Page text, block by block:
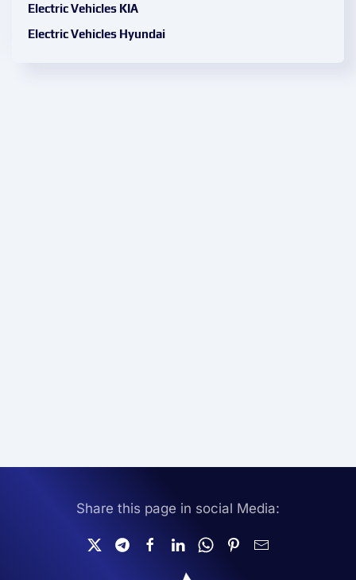
Electric Vehicles KIA
Electric Vehicles Hyundai
Share this page in social Media: